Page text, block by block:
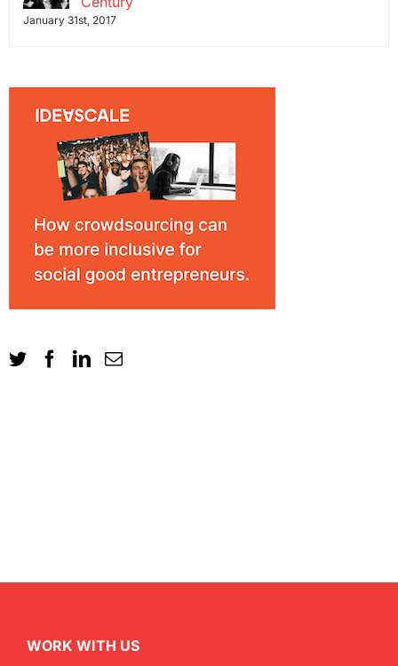
January 31st, 2017
WORK WITH US